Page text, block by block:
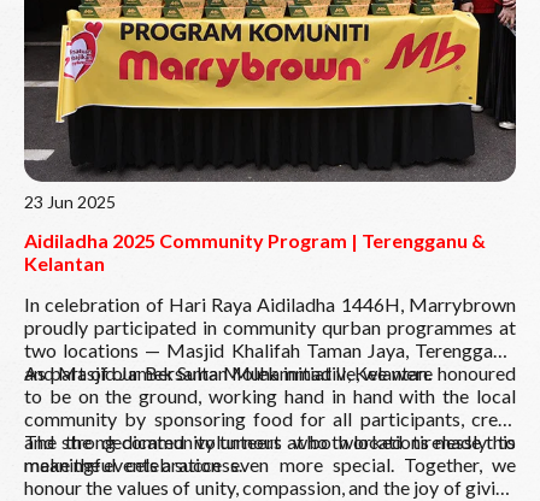
23 Jun 2025
Aidiladha 2025 Community Program | Terengganu &
Kelantan
In celebration of Hari Raya Aidiladha 1446H, Marrybrown
proudly participated in community qurban programmes at
two locations — Masjid Khalifah Taman Jaya, Terengganu,
and Masjid Jamek Sultan Muhammad II, Kelantan.
As part of our Bersama Molek initiative, we were honoured
to be on the ground, working hand in hand with the local
community by sponsoring food for all participants, crew,
and the dedicated volunteers who worked tirelessly to
make the events a success.
The strong community turnout at both locations made this
meaningful celebration even more special. Together, we
honour the values of unity, compassion, and the joy of giving